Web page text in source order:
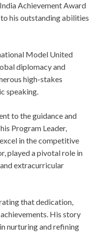
Achievement Award
his outstanding abilities
Model United
diplomacy and
high-stakes
speaking.
to the guidance and
Program Leader,
in the competitive
played a pivotal role in
extracurricular
that dedication,
His story
nurturing and refining